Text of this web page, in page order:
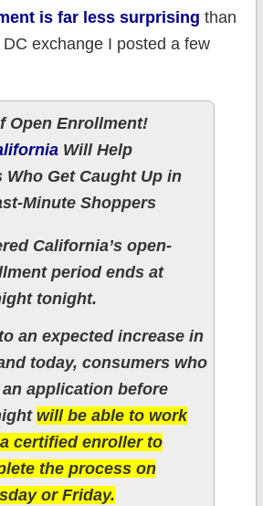
is far less surprising than
exchange I posted a few
Open Enrollment!
Will Help
Who Get Caught Up in
Minute Shoppers
California’s open-
period ends at
tonight.
an expected increase in
today, consumers who
application before
will be able to work
certified enroller to
the process on
or Friday.